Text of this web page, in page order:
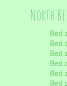
North
Bed
Bed
Bed
Bed
Bed
Bed